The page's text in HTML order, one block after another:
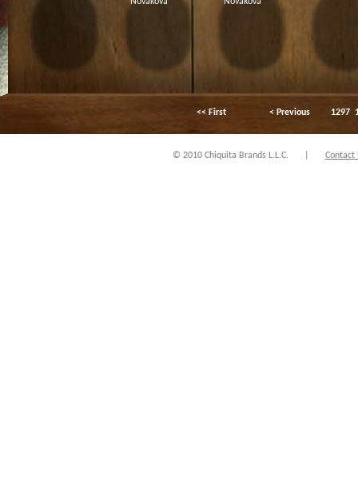
<< First < Previous 1297
© 2010 Chiquita Brands L.L.C. Contact